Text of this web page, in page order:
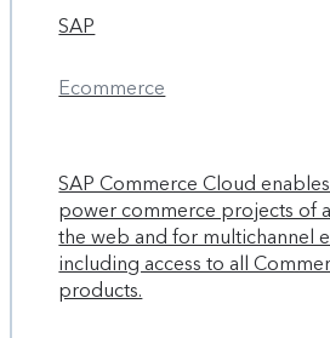
SAP
Ecommerce
SAP Commerce Cloud
power commerce projects of
the web and for multichannel
including access to all
products.